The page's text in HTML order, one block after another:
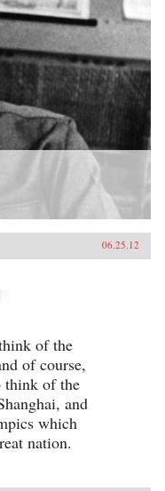
06.25.12
of the
of course,
think of the
and
which
nation.